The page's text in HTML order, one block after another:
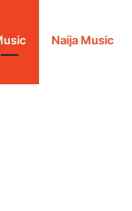
Naija Music